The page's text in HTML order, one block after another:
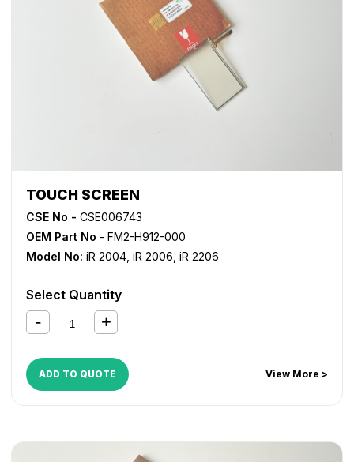
TOUCH SCREEN
CSE No - CSE006743
OEM Part No - FM2-H912-000
Model No: iR 2004 iR 2006 iR 2206
Select Quantity
ADD TO QUOTE View More >